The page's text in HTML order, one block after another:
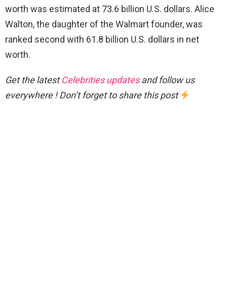
worth was estimated at 73.6 billion U.S. dollars. Alice
Walton, the daughter of the Walmart founder, was
ranked second with 61.8 billion U.S. dollars in net
worth.
Get the latestCelebrities updatesand follow us
everywhere ! Don’t forget to share this post